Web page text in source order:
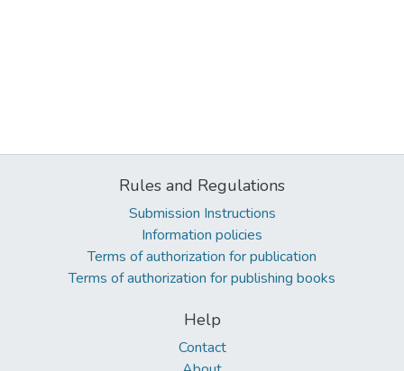
Rules and Regulations
Submission Instructions
Information policies
Terms of authorization for publication
Terms of authorization for publishing books
Help
Contact